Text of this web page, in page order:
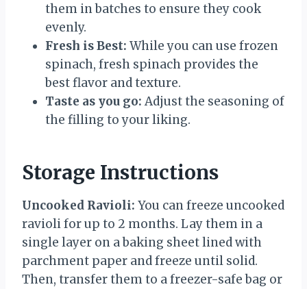
them in batches to ensure they cook
evenly.
Fresh is Best: While you can use frozen
spinach, fresh spinach provides the
best flavor and texture.
Taste as you go: Adjust the seasoning of
the filling to your liking.
Storage Instructions
Uncooked Ravioli: You can freeze uncooked
ravioli for up to 2 months. Lay them in a
single layer on a baking sheet lined with
parchment paper and freeze until solid.
Then, transfer them to a freezer-safe bag or